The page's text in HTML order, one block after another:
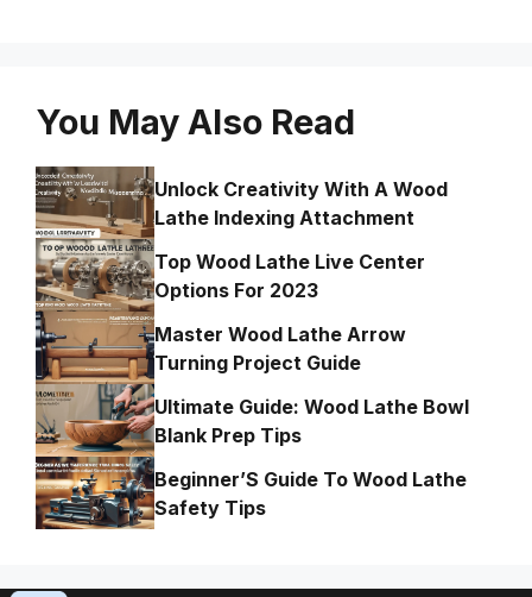
You May Also Read
Unlock Creativity With A Wood
Lathe Indexing Attachment
Top Wood Lathe Live Center
Options For 2023
Master Wood Lathe Arrow
Turning Project Guide
Ultimate Guide: Wood Lathe Bowl
Blank Prep Tips
Beginner’S Guide To Wood Lathe
Safety Tips